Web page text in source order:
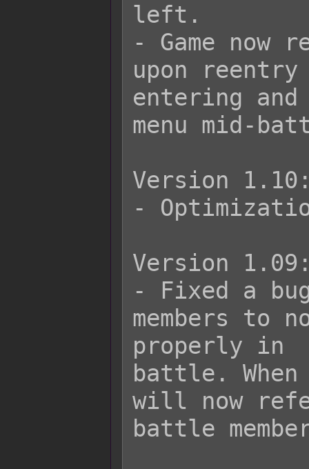
left.
- Game
upon
entering
menu mid-
Version
-
Version
- Fixed a
members to
properly in
battle.
will now
battle